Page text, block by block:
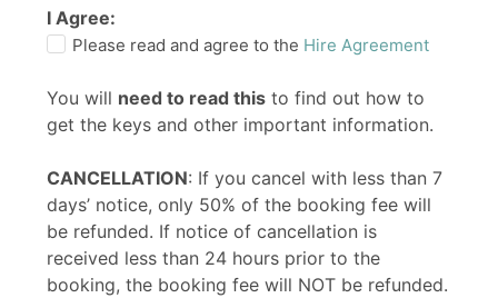
I Agree:
Please read and agree to the Hire Agreement
You will need to read this to find out how to
get the keys and other important information.
CANCELLATION: If you cancel with less than 7
days’ notice, only 50% of the booking fee will
be refunded. If notice of cancellation is
received less than 24 hours prior to the
booking, the booking fee will NOT be refunded.